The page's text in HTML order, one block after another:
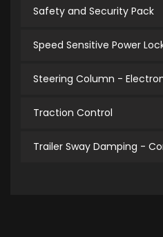
Safety and Security Pack
Speed Sensitive Power
Steering Column -
Traction Control
Trailer Sway Damping -